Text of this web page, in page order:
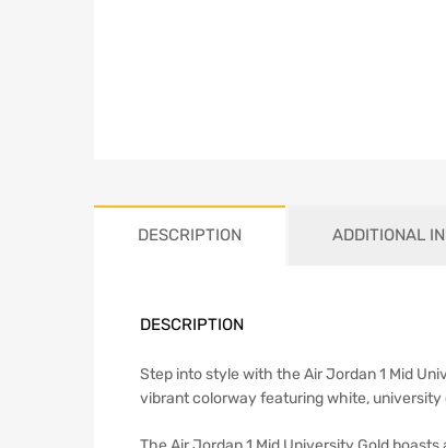
DESCRIPTION ADDITIONAL
DESCRIPTION
Step into style with the Air Jordan 1 Mid
vibrant colorway featuring white, university